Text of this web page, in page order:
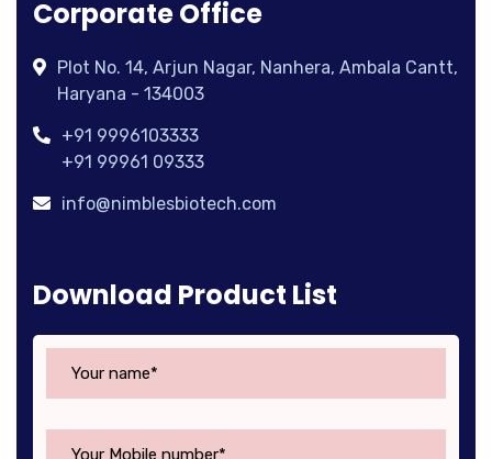
Corporate Office
Plot No. 14, Arjun Nagar, Nanhera, Ambala Cantt,
Haryana - 134003
+91 9996103333
+91 99961 09333
info@nimblesbiotech.com
Download Product List